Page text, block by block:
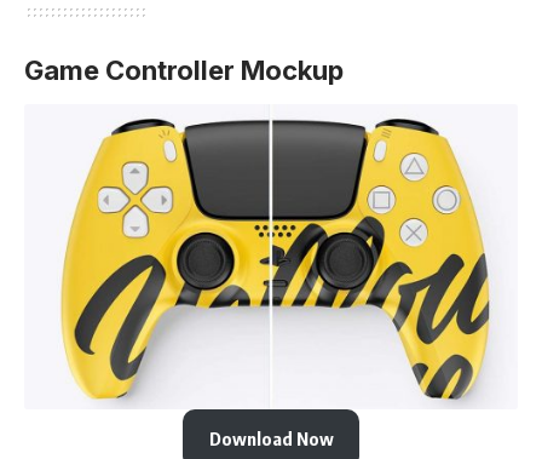
Game Controller Mockup
Download Now